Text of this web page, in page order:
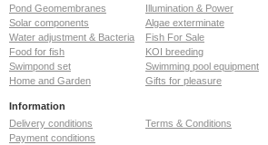
Pond Geomembranes
Illumination & Power
Solar components
Algae exterminate
Water adjustment & Bacteria
Fish For Sale
Food for fish
KOI breeding
Swimpond set
Swimming pool equipment
Home and Garden
Gifts for pleasure
Information
Delivery conditions
Terms & Conditions
Payment conditions